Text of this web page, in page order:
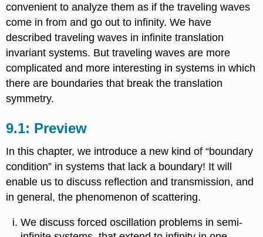
convenient to analyze them as if the traveling waves
come in from and go out to infinity. We have
described traveling waves in infinite translation
invariant systems. But traveling waves are more
complicated and more interesting in systems in which
there are boundaries that break the translation
symmetry.
Preview
In this chapter, we introduce a new kind of “boundary
condition” in systems that lack a boundary! It will
enable us to discuss reflection and transmission, and
in general, the phenomenon of scattering.
We discuss forced oscillation problems in semi-